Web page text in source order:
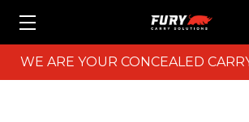
WE ARE YOUR CONCEALED